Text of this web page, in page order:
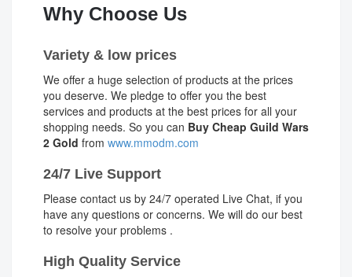
Why Choose Us
Variety & low prices
We offer a huge selection of products at the prices
you deserve. We pledge to offer you the best
services and products at the best prices for all your
shopping needs. So you can Buy Cheap Guild Wars
2 Gold from www.mmodm.com
24/7 Live Support
Please contact us by 24/7 operated Live Chat, if you
have any questions or concerns. We will do our best
to resolve your problems .
High Quality Service